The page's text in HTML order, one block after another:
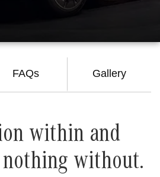
FAQs Gallery
within and
without.